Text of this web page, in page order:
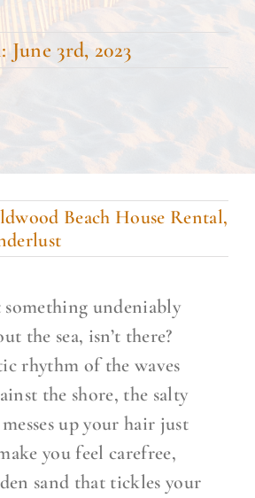
June 3rd, 2023
Beach House Rental,
something undeniably
the sea, isn’t there?
rhythm of the waves
the shore, the salty
up your hair just
you feel carefree,
sand that tickles your